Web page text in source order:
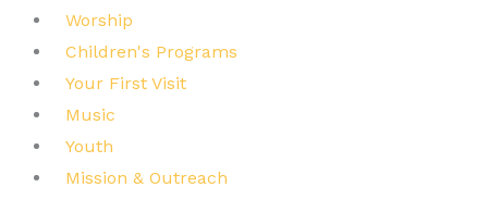
Worship
Children's Programs
Your First Visit
Music
Youth
Mission & Outreach